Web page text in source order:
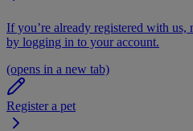
If you’re already registered with us,
by logging in to your account.
(opens in a new tab)
Register a pet